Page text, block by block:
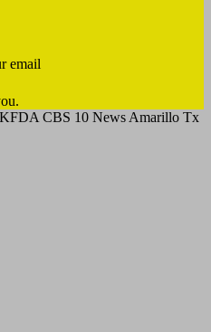
email
KFDA CBS 10 News Amarillo Tx